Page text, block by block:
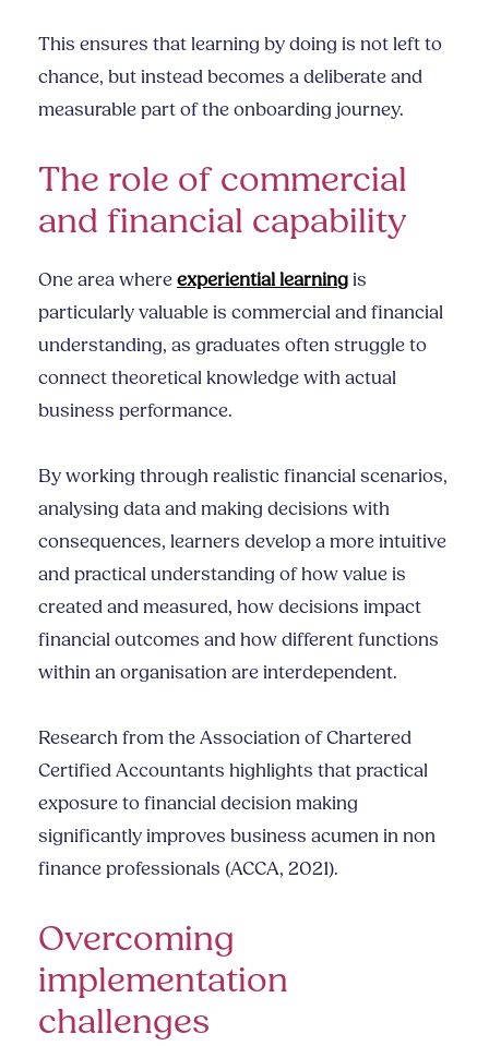
This ensures that learning by doing is not left to
chance, but instead becomes a deliberate and
measurable part of the onboarding journey.
The role of commercial
and financial capability
One area whereexperiential learningis
particularly valuable is commercial and financial
understanding, as graduates often struggle to
connect theoretical knowledge with actual
business performance.
By working through realistic financial scenarios,
analysing data and making decisions with
consequences, learners develop a more intuitive
and practical understanding of how value is
created and measured, how decisions impact
financial outcomes and how different functions
within an organisation are interdependent.
Research from the Association of Chartered
Certified Accountants highlights that practical
exposure to financial decision making
significantly improves business acumen in non
finance professionals (ACCA, 2021).
Overcoming
implementation
challenges